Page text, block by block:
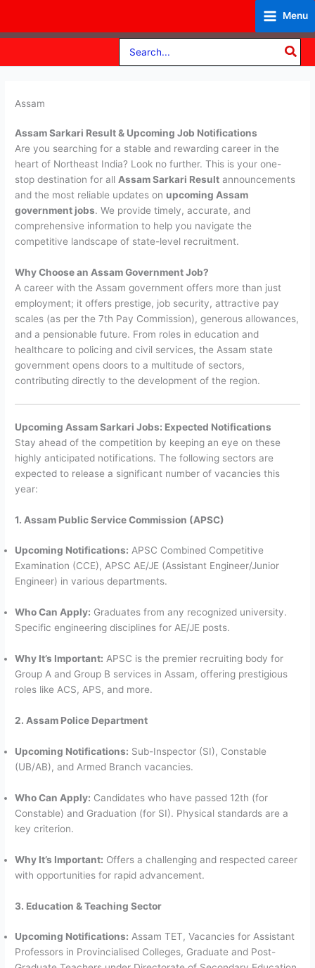
content
Menu
Search
for:
Assam
Assam Sarkari Result & Upcoming Job Notifications
Are you searching for a stable and rewarding career in the
heart of Northeast India? Look no further. This is your one-
stop destination for allAssam Sarkari Result announcements
and the most reliable updates on upcoming Assam
government jobs. We provide timely, accurate, and
comprehensive information to help you navigate the
competitive landscape of state-level recruitment.
Why Choose an Assam Government Job?
A career with the Assam government offers more than just
employment; it offers prestige, job security, attractive pay
scales (as per the 7th Pay Commission), generous allowances,
and a pensionable future. From roles in education and
healthcare to policing and civil services, the Assam state
government opens doors to a multitude of sectors,
contributing directly to the development of the region.
Upcoming Assam Sarkari Jobs: Expected Notifications
Stay ahead of the competition by keeping an eye on these
highly anticipated notifications. The following sectors are
expected to release a significant number of vacancies this
year:
1. Assam Public Service Commission (APSC)
Upcoming Notifications: APSC Combined Competitive
Examination (CCE), APSC AE/JE (Assistant Engineer/Junior
Engineer) in various departments.
Who Can Apply: Graduates from any recognized university.
Specific engineering disciplines for AE/JE posts.
Why It’s Important: APSC is the premier recruiting body for
Group A and Group B services in Assam, offering prestigious
roles like ACS, APS, and more.
2. Assam Police Department
Upcoming Notifications: Sub-Inspector (SI), Constable
(UB/AB), and Armed Branch vacancies.
Who Can Apply: Candidates who have passed 12th (for
Constable) and Graduation (for SI). Physical standards are a
key criterion.
Why It’s Important: Offers a challenging and respected career
with opportunities for rapid advancement.
3. Education & Teaching Sector
Upcoming Notifications: Assam TET, Vacancies for Assistant
Professors in Provincialised Colleges, Graduate and Post-